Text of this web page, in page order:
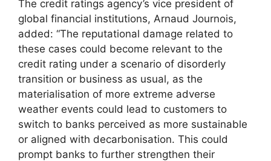
The credit ratings agency’s vice president of
global financial institutions, Arnaud Journois,
added: “The reputational damage related to
these cases could become relevant to the
credit rating under a scenario of disorderly
transition or business as usual, as the
materialisation of more extreme adverse
weather events could lead to customers to
switch to banks perceived as more sustainable
or aligned with decarbonisation. This could
prompt banks to further strengthen their